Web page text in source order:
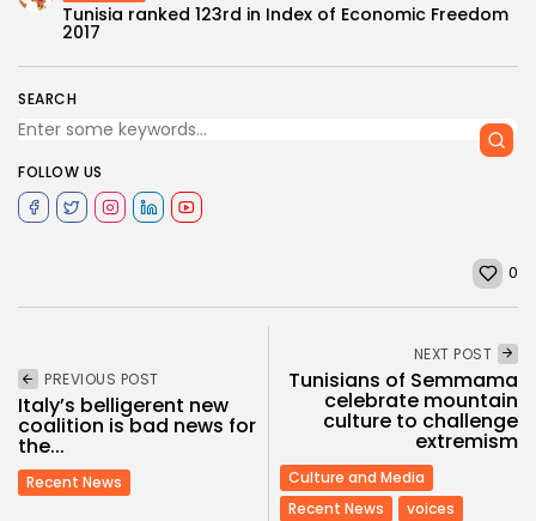
SEARCH
FOLLOW US
Tunisia ranked 123rd in Index of Economic Freedom
2017
0
PREVIOUS POST
Italy’s belligerent new
coalition is bad news for
the...
Recent News
NEXT POST
Tunisians of Semmama
celebrate mountain
culture to challenge
extremism
Culture and Media
Recent News
voices